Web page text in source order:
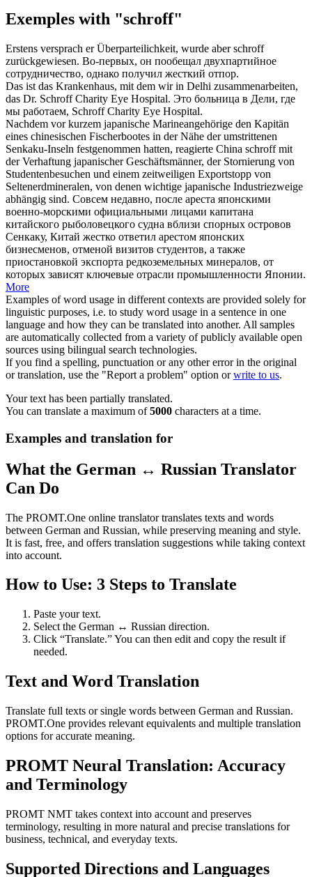
Exemples with "schroff"
Erstens versprach er Überparteilichkeit, wurde aberschroff
zurückgewiesen. Во-первых, он пообещал двухпартийное
сотрудничество, однако получил жесткий отпор.
Das ist das Krankenhaus, mit dem wir in Delhi zusammenarbeiten,
das Dr. SchroffCharity Eye Hospital. Это больница в Дели, где
мы работаем, Schroff Charity Eye Hospital.
Nachdem vor kurzem japanische Marineangehörige den Kapitän
eines chinesischen Fischerbootes in der Nähe der umstrittenen
Senkaku-Inseln festgenommen hatten, reagierte China schroffmit
der Verhaftung japanischer Geschäftsmänner, der Stornierung von
Studentenbesuchen und einem zeitweiligen Exportstopp von
Seltenerdmineralen, von denen wichtige japanische Industriezweige
abhängig sind. Совсем недавно, после ареста японскими
военно-морскими официальными лицами капитана
китайского рыболовецкого судна вблизи спорных островов
Сенкаку, Китай жестко ответил арестом японских
бизнесменов, отменой визитов студентов, а также
приостановкой экспорта редкоземельных минералов, от
которых зависят ключевые отрасли промышленности Японии.
More
Examples of word usage in different contexts are provided solely for
linguistic purposes, i.e. to study word usage in a sentence in one
language and how they can be translated into another. All samples
are automatically collected from a variety of publicly available open
sources using bilingual search technologies.
If you find a spelling, punctuation or any other error in the original
or translation, use the "Report a problem" option orwrite to us.
Your text has been partially translated.
You can translate a maximum of5000 characters at a time.
Examples and translation for
What the German ↔ Russian Translator
Can Do
The PROMT.One online translator translates texts and words
between German and Russian, while preserving meaning and style.
It is fast, free, and offers translation suggestions while taking context
into account.
How to Use: 3 Steps to Translate
Paste your text.
Select the German ↔ Russian direction.
Click “Translate.” You can then edit and copy the result if
needed.
Text and Word Translation
Translate full texts or single words between German and Russian.
PROMT.One provides relevant equivalents and multiple translation
options for accurate meaning.
PROMT Neural Translation: Accuracy
and Terminology
PROMT NMT takes context into account and preserves
terminology, resulting in more natural and precise translations for
business, technical, and everyday texts.
Supported Directions and Languages